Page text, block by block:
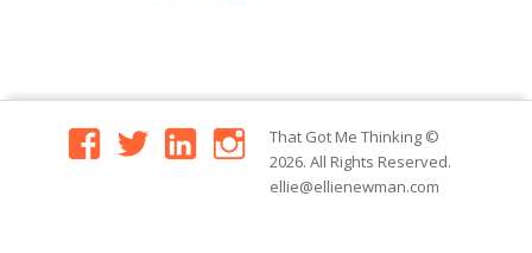
facebooktwitter linkedin instagram
That Got Me Thinking ©
2026. All Rights Reserved.
ellie@ellienewman.com